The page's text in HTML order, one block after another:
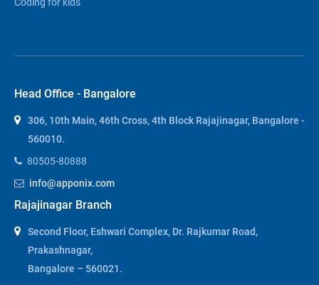
Coding for kids
Head Office - Bangalore
306, 10th Main, 46th Cross, 4th Block Rajajinagar, Bangalore -
560010.
80505-80888
info@apponix.com
Rajajinagar Branch
Second Floor, Eshwari Complex, Dr. Rajkumar Road,
Prakashnagar,
Bangalore – 560021.